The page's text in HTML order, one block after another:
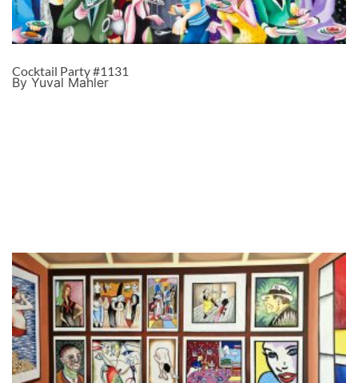
Cocktail Party #1131
By Yuval Mahler